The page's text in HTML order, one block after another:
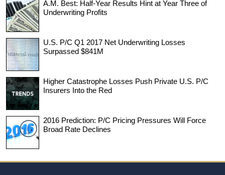
A.M. Best: Half-Year Results Hint at Year Three of
Underwriting Profits
U.S. P/C Q1 2017 Net Underwriting Losses
Surpassed $841M
Higher Catastrophe Losses Push Private U.S. P/C
Insurers Into the Red
2016 Prediction: P/C Pricing Pressures Will Force
Broad Rate Declines